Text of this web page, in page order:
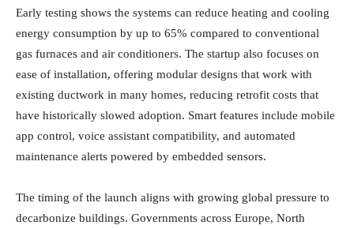
Early testing shows the systems can reduce heating and cooling
energy consumption by up to 65% compared to conventional
gas furnaces and air conditioners. The startup also focuses on
ease of installation, offering modular designs that work with
existing ductwork in many homes, reducing retrofit costs that
have historically slowed adoption. Smart features include mobile
app control, voice assistant compatibility, and automated
maintenance alerts powered by embedded sensors.
The timing of the launch aligns with growing global pressure to
decarbonize buildings. Governments across Europe, North